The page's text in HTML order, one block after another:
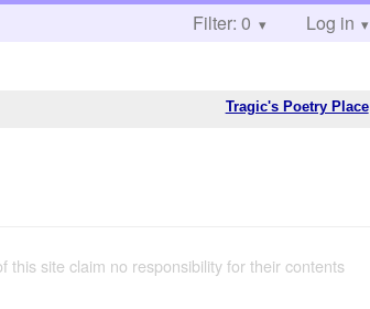
Filter: 0 Log in
Tragic's Poetry Place
site claim no responsibility for their contents